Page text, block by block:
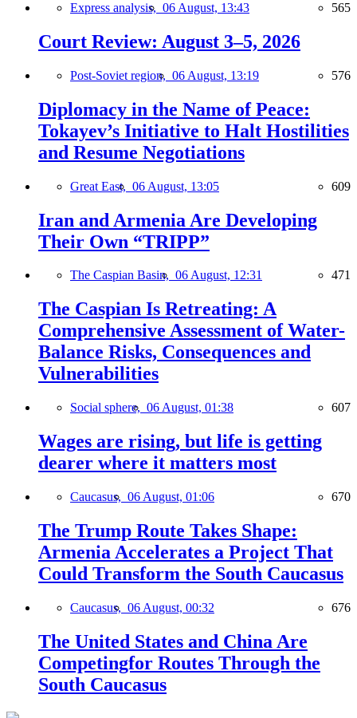
Express analysis, 06 August, 13:43 565
Court Review: August 3–5, 2026
Post-Soviet region, 06 August, 13:19 576
Diplomacy in the Name of Peace:
Tokayev’s Initiative to Halt Hostilities
and Resume Negotiations
Great East, 06 August, 13:05 609
Iran and Armenia Are Developing
Their Own “TRIPP”
The Caspian Basin, 06 August, 12:31 471
The Caspian Is Retreating: A
Comprehensive Assessment of Water-
Balance Risks, Consequences and
Vulnerabilities
Social sphere, 06 August, 01:38 607
Wages are rising, but life is getting
dearer where it matters most
Caucasus, 06 August, 01:06 670
The Trump Route Takes Shape:
Armenia Accelerates a Project That
Could Transform the South Caucasus
Caucasus, 06 August, 00:32 676
The United States and China Are
Competingfor Routes Through the
South Caucasus